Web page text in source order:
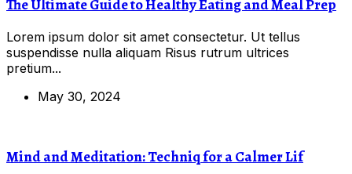
The Ultimate Guide to Healthy Eating and Meal Prep
Lorem ipsum dolor sit amet consectetur. Ut tellus
suspendisse nulla aliquam Risus rutrum ultrices
pretium...
May 30, 2024
Mind and Meditation: Techniq for a Calmer Lif